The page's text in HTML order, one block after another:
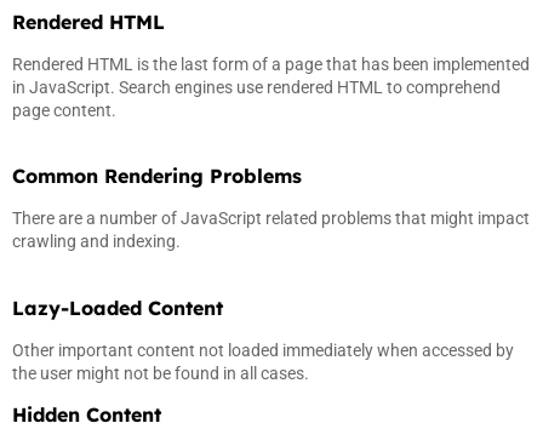
Rendered HTML
Rendered HTML is the last form of a page that has been implemented
in JavaScript. Search engines use rendered HTML to comprehend
page content.
Common Rendering Problems
There are a number of JavaScript related problems that might impact
crawling and indexing.
Lazy-Loaded Content
Other important content not loaded immediately when accessed by
the user might not be found in all cases.
Hidden Content